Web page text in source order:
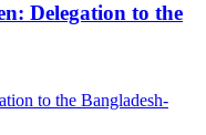
Delegation to the
to the Bangladesh-